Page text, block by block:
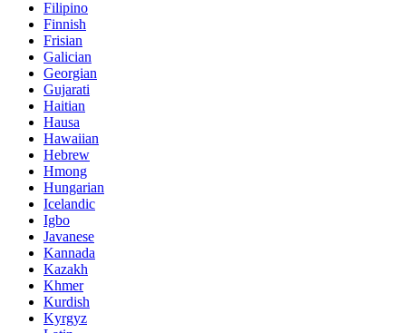
Filipino
Finnish
Frisian
Galician
Georgian
Gujarati
Haitian
Hausa
Hawaiian
Hebrew
Hmong
Hungarian
Icelandic
Igbo
Javanese
Kannada
Kazakh
Khmer
Kurdish
Kyrgyz